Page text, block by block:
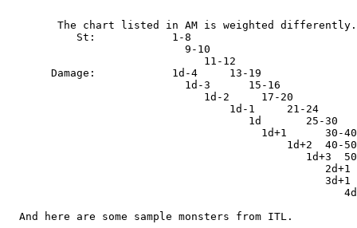
        The chart listed in AM is weighted differently.
           St:            1-8
                            9-10
                               11-12
       Damage:            1d-4     13-19
                            1d-3      15-16
                               1d-2     17-20
                                   1d-1     21-24
                                      1d       25-30
                                        1d+1      30-40
                                            1d+2  40-50
1d+3
                                                  2d+1
                                                  3d+1
  And here are some sample monsters from ITL.